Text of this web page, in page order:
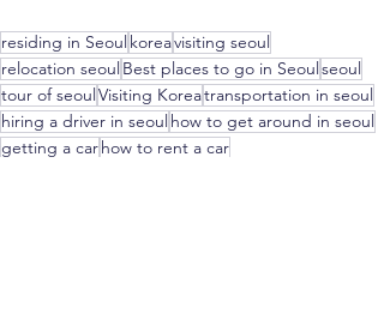
residing in Seoul koreavisiting seoul
relocation seoul Best places to go in Seoulseoul
tour of seoulVisiting Koreatransportation in seoul
hiring a driver in seoul how to get around in seoul
getting a carhow to rent a car